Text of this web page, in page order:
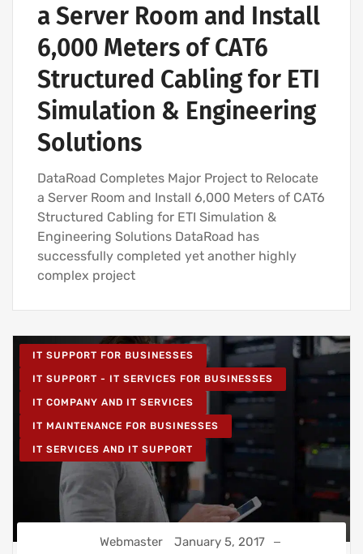
a Server Room and Install
6,000 Meters of CAT6
Structured Cabling for ETI
Simulation & Engineering
Solutions
DataRoad Completes Major Project to Relocate
a Server Room and Install 6,000 Meters of CAT6
Structured Cabling for ETI Simulation &
Engineering Solutions DataRoad has
successfully completed yet another highly
complex project
IT SUPPORT FOR BUSINESSES
IT SUPPORT - IT SERVICES FOR BUSINESSES
IT COMPANY AND IT SERVICES
IT MAINTENANCE FOR BUSINESSES
IT SERVICES AND IT SUPPORT
Webmaster January 5, 2017